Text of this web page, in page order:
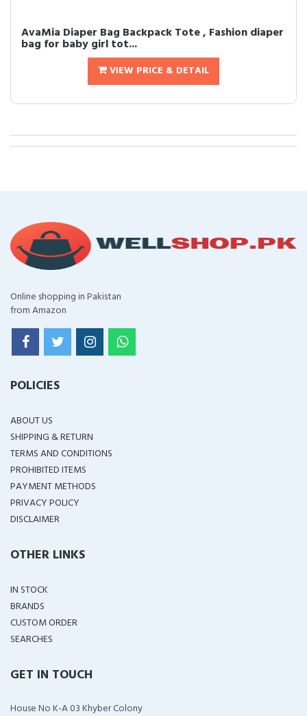
AvaMia Diaper Bag Backpack Tote , Fashion diaper
bag for baby girl tot...
VIEW PRICE & DETAIL
Online shopping in Pakistan
from Amazon
POLICIES
ABOUT US
SHIPPING & RETURN
TERMS AND CONDITIONS
PROHIBITED ITEMS
PAYMENT METHODS
PRIVACY POLICY
DISCLAIMER
OTHER LINKS
IN STOCK
BRANDS
CUSTOM ORDER
SEARCHES
GET IN TOUCH
House No K-A 03 Khyber Colony